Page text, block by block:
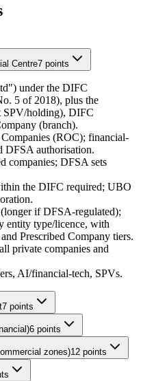
Centre7 points
under the DIFC
5 of 2018), plus the
SPV/holding), DIFC
(branch).
(ROC); financial-
DFSA authorisation.
companies; DFSA sets
the DIFC required; UBO
if DFSA-regulated);
entity type/licence, with
Prescribed Company tiers.
private companies and
AI/financial-tech, SPVs.
7 points
6 points
zones)12 points
s